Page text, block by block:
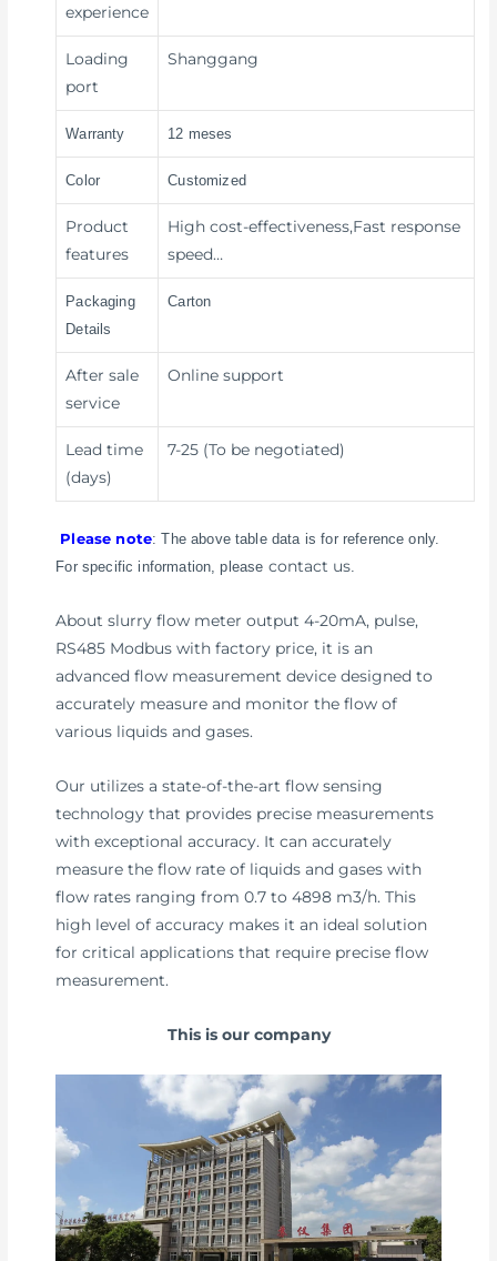
experience
Loading
port
Shanggang
Warranty 12 meses
Color Customized
Product
features
High cost-effectiveness,Fast response
speed…
Packaging
Details
Carton
After sale
service
Online support
Lead time
(days)
7-25 (To be negotiated)
Please note: The above table data is for reference only.
For specific information, please contact us.
About slurry flow meter output 4-20mA, pulse,
RS485 Modbus with factory price, it is an
advanced flow measurement device designed to
accurately measure and monitor the flow of
various liquids and gases.
Our utilizes a state-of-the-art flow sensing
technology that provides precise measurements
with exceptional accuracy. It can accurately
measure the flow rate of liquids and gases with
flow rates ranging from 0.7 to 4898 m3/h. This
high level of accuracy makes it an ideal solution
for critical applications that require precise flow
measurement.
This is our company